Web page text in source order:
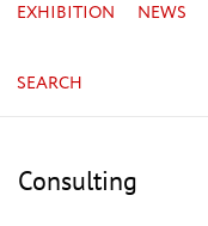
EXHIBITION NEWS
SEARCH
Consulting